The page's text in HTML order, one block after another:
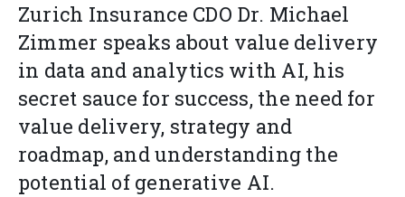
Zurich Insurance CDO Dr. Michael
Zimmer speaks about value delivery
in data and analytics with AI, his
secret sauce for success, the need for
value delivery, strategy and
roadmap, and understanding the
potential of generative AI.